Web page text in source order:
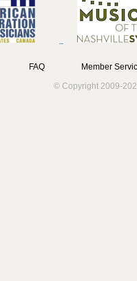
FAQ
Member
© Copyright 2009-